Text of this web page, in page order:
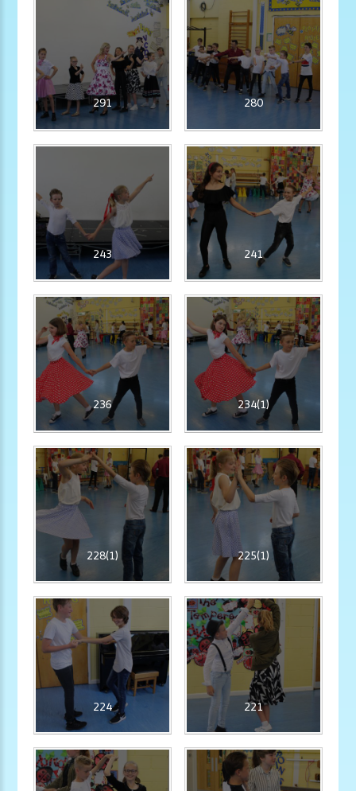
291 280
243 241
236 234(1)
228(1) 225(1)
224 221